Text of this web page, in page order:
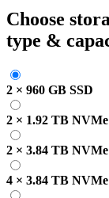
Choose
type &
2 × 960 GB SSD
2 × 1.92 TB NVMe
2 × 3.84 TB NVMe
4 × 3.84 TB NVMe